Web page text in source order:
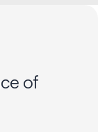
of